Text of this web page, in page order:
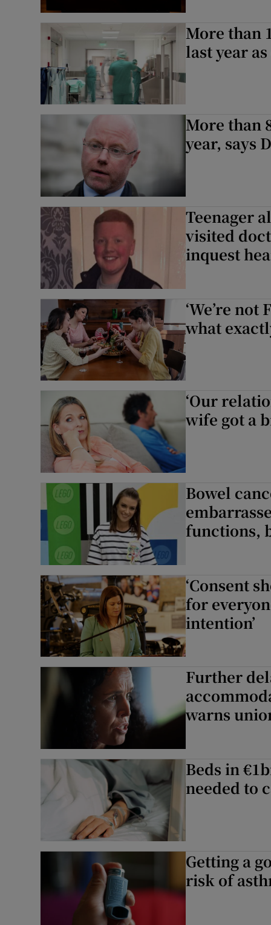
More than
last year
More than
year, says
Teenager
visited
inquest
‘We’re
what
‘Our
wife got a
Bowel
functions,
‘Consent
for
intention’
Further
warns
Beds in
needed to
Getting a
risk of